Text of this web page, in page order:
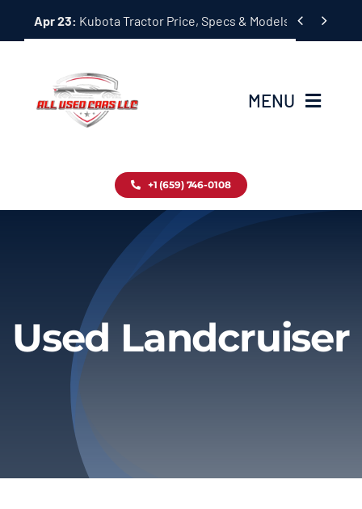
Apr 23: Kubota Tractor Price, Specs & Models Guide
 
MENU
Inventory
Privacy Policy
Refund & Returns
+1 (659) 746-0108
Used Landcruiser